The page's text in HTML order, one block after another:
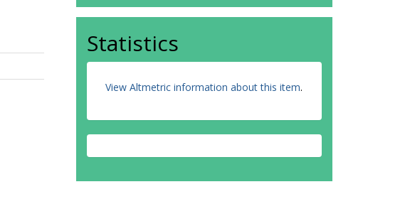
Statistics
View Altmetric information about this item.